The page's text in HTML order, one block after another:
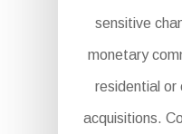
sensitive
monetary
residential or
acquisitions.